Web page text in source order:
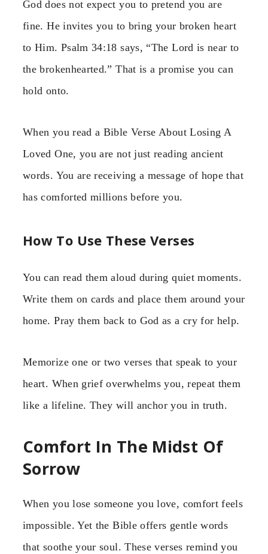
God does not expect you to pretend you are
fine. He invites you to bring your broken heart
to Him. Psalm 34:18 says, “The Lord is near to
the brokenhearted.” That is a promise you can
hold onto.
When you read a Bible Verse About Losing A
Loved One, you are not just reading ancient
words. You are receiving a message of hope that
has comforted millions before you.
How To Use These Verses
You can read them aloud during quiet moments.
Write them on cards and place them around your
home. Pray them back to God as a cry for help.
Memorize one or two verses that speak to your
heart. When grief overwhelms you, repeat them
like a lifeline. They will anchor you in truth.
Comfort In The Midst Of
Sorrow
When you lose someone you love, comfort feels
impossible. Yet the Bible offers gentle words
that soothe your soul. These verses remind you